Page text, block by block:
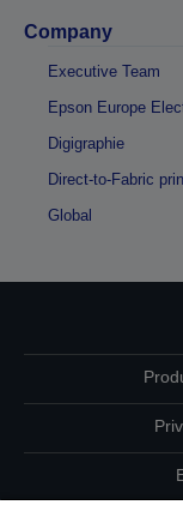
Company
Executive Team
Epson Europe
Digigraphie
Direct-to-Fabric
Global